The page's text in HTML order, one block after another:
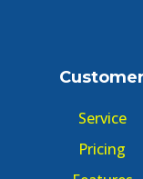
Customer
Service
Pricing